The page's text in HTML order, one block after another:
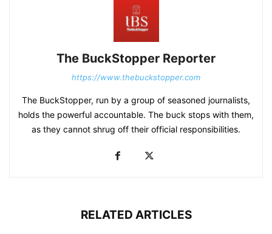
The BuckStopper Reporter
https://www.thebuckstopper.com
The BuckStopper, run by a group of seasoned journalists,
holds the powerful accountable. The buck stops with them,
as they cannot shrug off their official responsibilities.
RELATED ARTICLES